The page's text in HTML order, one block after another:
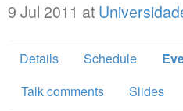
9 Jul 2011 at
Details Schedule
Talk comments
Slides